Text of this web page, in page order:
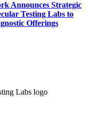
Announces Strategic
Testing Labs to
Offerings